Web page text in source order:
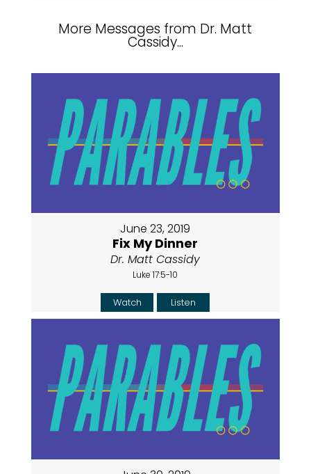
More Messages from Dr. Matt
Cassidy...
June 23, 2019
Fix My Dinner
Dr. Matt Cassidy
Luke 17:5-10
Watch Listen